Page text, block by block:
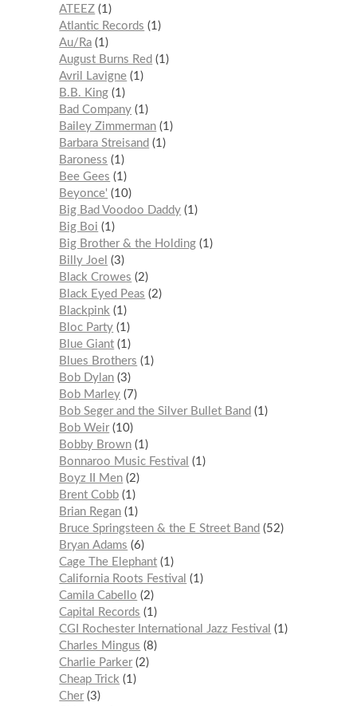
ATEEZ 1
Atlantic Records
1
Au/Ra 1
August Burns Red
1
Avril Lavigne 1
B.B. King 1
Bad Company 1
Bailey Zimmerman 1
Barbara Streisand
1
Baroness
1
Bee Gees
1
Beyonce'
10
Big Bad Voodoo Daddy 1
Big Boi
1
Big Brother & the Holding 1
Billy Joel
3
Black Crowes
2
Black Eyed Peas
2
Blackpink 1
Bloc Party 1
Blue Giant 1
Blues Brothers
1
Bob Dylan 3
Bob Marley
7
Bob Seger and the Silver Bullet Band
1
Bob Weir 10
Bobby Brown 1
Bonnaroo Music Festival
1
Boyz II Men 2
Brent Cobb 1
Brian Regan 1
Bruce Springsteen & the E Street Band
52
Bryan Adams
6
Cage The Elephant 1
California Roots Festival
1
Camila Cabello
2
Capital Records
1
CGI Rochester International Jazz Festival
1
Charles Mingus
8
Charlie Parker 2
Cheap Trick 1
Cher 3